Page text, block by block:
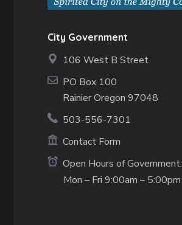
City Government
106 West B Street
PO Box 100
Rainier Oregon 97048
503-556-7301
Contact Form
Open Hours of Government:
Mon – Fri 9:00am – 5:00pm